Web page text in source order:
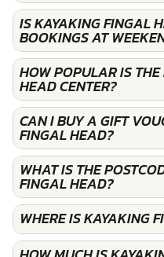
IS KAYAKING FINGAL
BOOKINGS AT
HOW POPULAR IS
HEAD CENTER?
CAN I BUY A GIFT
FINGAL HEAD?
WHAT IS THE
FINGAL HEAD?
WHERE IS KAYAKING